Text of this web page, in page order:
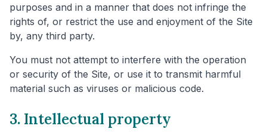
purposes and in a manner that does not infringe the
rights of, or restrict the use and enjoyment of the Site
by, any third party.
You must not attempt to interfere with the operation
or security of the Site, or use it to transmit harmful
material such as viruses or malicious code.
3. Intellectual property